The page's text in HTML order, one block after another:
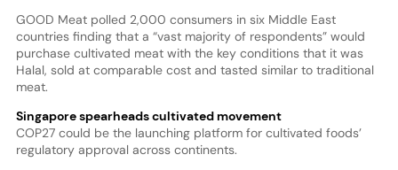
GOOD Meat polled 2,000 consumers in six Middle East
countries finding that a “vast majority of respondents” would
purchase cultivated meat with the key conditions that it was
Halal, sold at comparable cost and tasted similar to traditional
meat.
Singapore spearheads cultivated movement
COP27 could be the launching platform for cultivated foods’
regulatory approval across continents.